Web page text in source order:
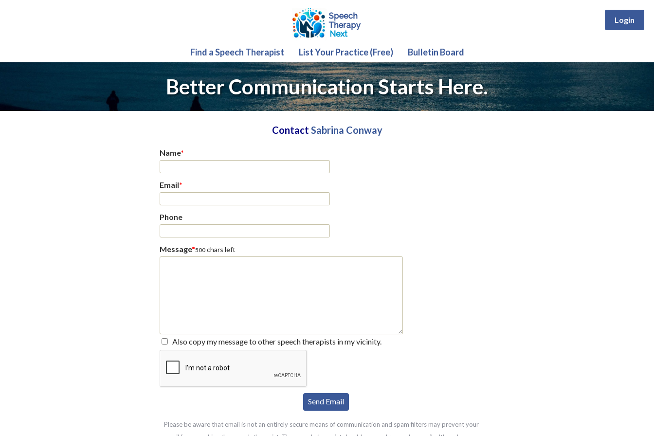
Login
Find a Speech Therapist List Your Practice (Free) Bulletin Board
Better Communication Starts Here.
Contact Sabrina Conway
Name*
Email*
Phone
Message*500 chars left
Also copy my message to other speech therapists in my vicinity.
Please be aware that email is not an entirely secure means of communication and spam filters may prevent your